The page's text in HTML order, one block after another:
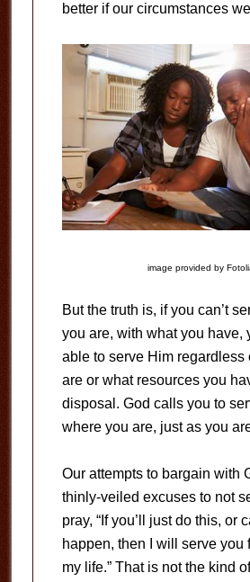
better if our circumstances
image provided by
But the truth is, if you can’t
you are, with what you have,
able to serve Him regardless
are or what resources you
disposal. God calls you to
where you are, just as you
Our attempts to bargain with
thinly-veiled excuses to not
pray, “If you’ll just do this, or
happen, then I will serve you
my life.” That is not the kind